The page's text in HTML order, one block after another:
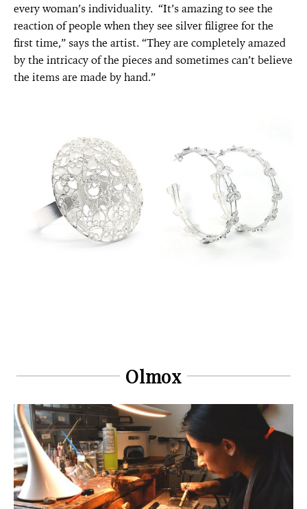
every woman’s individuality. “It’s amazing to see the
reaction of people when they see silver filigree for the
first time,” says the artist. “They are completely amazed
by the intricacy of the pieces and sometimes can’t believe
the items are made by hand.”
Olmox